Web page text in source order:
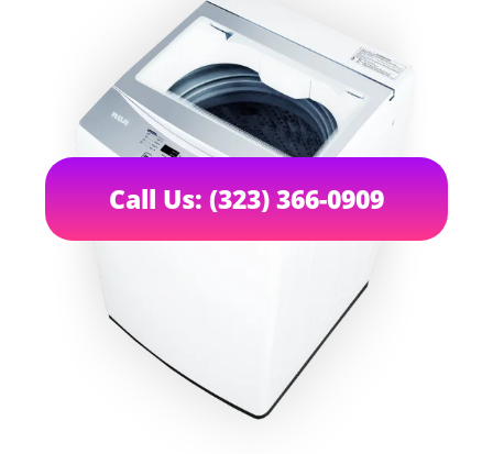
Call Us: (323) 366-0909